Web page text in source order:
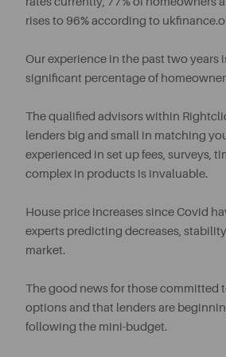
rises to 96% according to
Our experience in the past two years
significant percentage of
The qualified advisors within
lenders big and small in matching
experienced in set up fees, surveys,
complex in products is invaluable.
House price increases since Covid
experts predicting decreases,
market.
The good news for those committed
options and that lenders are
following the mini-budget.